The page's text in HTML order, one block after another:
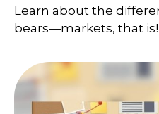
Learn about the
bears—markets, that is!